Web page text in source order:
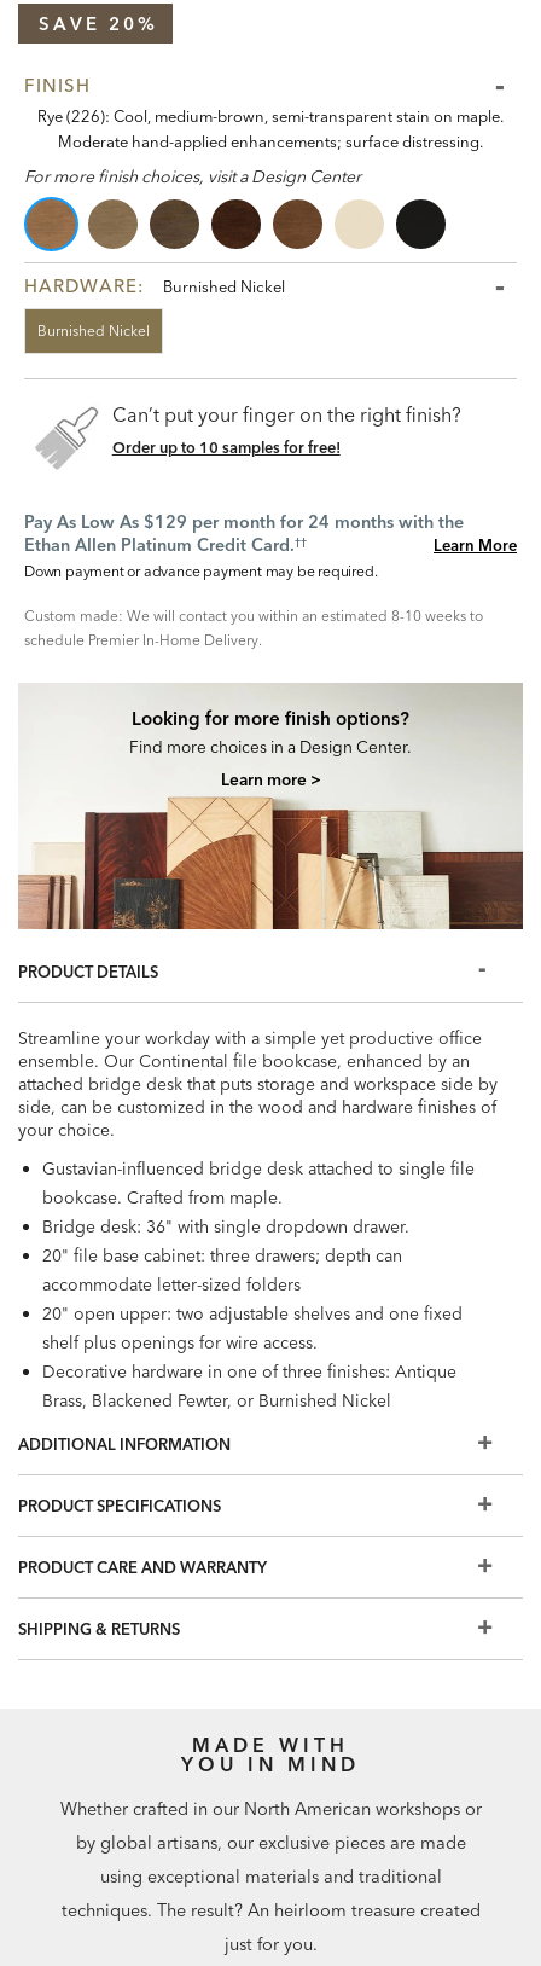
SAVE 20%
FINISH
Rye (226): Cool, medium-brown, semi-transparent stain on maple.
Moderate hand-applied enhancements; surface distressing.
For more finish choices, visit a Design Center
HARDWARE: Burnished Nickel
Burnished Nickel
Can’t put your finger on the right finish?
Order up to 10 samples for free!
Pay As Low As $129 per month for 24 months with the
Ethan Allen Platinum Credit Card.†† Learn More
Down payment or advance payment may be required.
Custom made: We will contact you within an estimated 8-10 weeks to
schedule Premier In-Home Delivery.
Looking for more finish options?
Find more choices in a Design Center.
Learn more >
PRODUCT DETAILS
Streamline your workday with a simple yet productive office
ensemble. Our Continental file bookcase, enhanced by an
attached bridge desk that puts storage and workspace side by
side, can be customized in the wood and hardware finishes of
your choice.
Gustavian-influenced bridge desk attached to single file
bookcase. Crafted from maple.
Bridge desk: 36" with single dropdown drawer.
20" file base cabinet: three drawers; depth can
accommodate letter-sized folders
20" open upper: two adjustable shelves and one fixed
shelf plus openings for wire access.
Decorative hardware in one of three finishes: Antique
Brass, Blackened Pewter, or Burnished Nickel
Easy-to-use levelers ensure stability, even on uneven floors
order in Design Centers.
ADDITIONAL INFORMATION
PRODUCT SPECIFICATIONS
PRODUCT CARE AND WARRANTY
SHIPPING & RETURNS
MADE WITH
YOU IN MIND
Whether crafted in our North American workshops or
by global artisans, our exclusive pieces are made
using exceptional materials and traditional
techniques. The result? An heirloom treasure created
just for you.